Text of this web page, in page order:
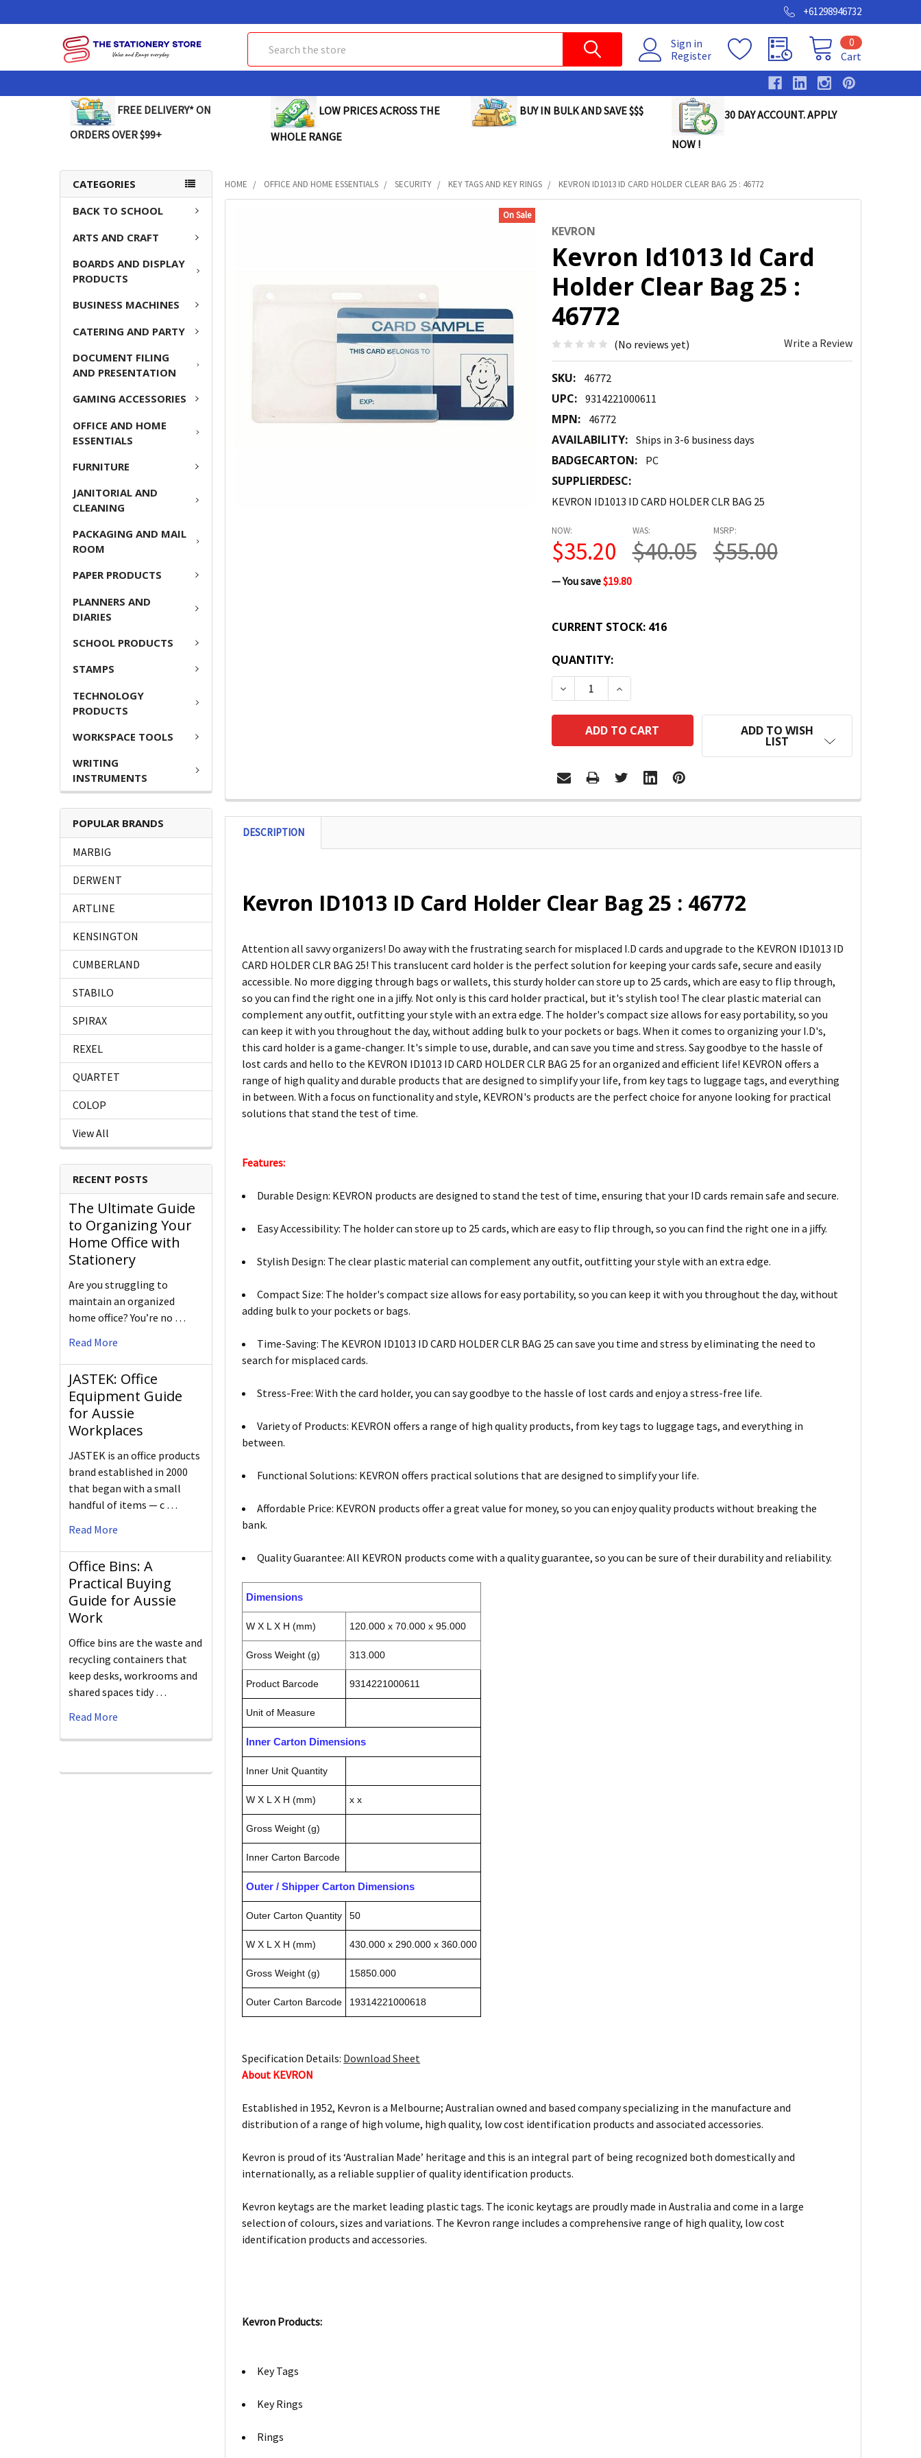
+61298946732
Sign in
Register
Cart
0
FREE DELIVERY* ON
ORDERS OVER $99+
LOW PRICES ACROSS THE
WHOLE RANGE
BUY IN BULK AND SAVE $$$ 30 DAY ACCOUNT. APPLY
NOW !
CATEGORIES
BACK TO SCHOOL
ARTS AND CRAFT
BOARDS AND DISPLAY
PRODUCTS
BUSINESS MACHINES
CATERING AND PARTY
DOCUMENT FILING
AND PRESENTATION
GAMING ACCESSORIES
OFFICE AND HOME
ESSENTIALS
FURNITURE
JANITORIAL AND
CLEANING
PACKAGING AND MAIL
ROOM
PAPER PRODUCTS
PLANNERS AND
DIARIES
SCHOOL PRODUCTS
STAMPS
TECHNOLOGY
PRODUCTS
WORKSPACE TOOLS
WRITING
INSTRUMENTS
POPULAR BRANDS
MARBIG
DERWENT
ARTLINE
KENSINGTON
CUMBERLAND
STABILO
SPIRAX
REXEL
QUARTET
COLOP
View All
RECENT POSTS
The Ultimate Guide
to Organizing Your
Home Office with
Stationery
Are you struggling to
maintain an organized
home office? You’re no …
Read More
JASTEK: Office
Equipment Guide
for Aussie
Workplaces
JASTEK is an office products
brand established in 2000
that began with a small
handful of items — c …
Read More
Office Bins: A
Practical Buying
Guide for Aussie
Work
Office bins are the waste and
recycling containers that
keep desks, workrooms and
shared spaces tidy …
Read More
HOME OFFICE AND HOME ESSENTIALS SECURITY KEY TAGS AND KEY RINGS KEVRON ID1013 ID CARD HOLDER CLEAR BAG 25 : 46772
KEVRON
Kevron Id1013 Id Card
Holder Clear Bag 25 :
46772
(No reviews yet) Write a Review
SKU: 46772
UPC: 9314221000611
MPN: 46772
AVAILABILITY: Ships in 3-6 business days
BADGECARTON: PC
SUPPLIERDESC:
KEVRON ID1013 ID CARD HOLDER CLR BAG 25
On Sale
MSRP:
$55.00
NOW:
$35.20
WAS:
$40.05
— You save$19.80
CURRENT STOCK: 416
QUANTITY:
DECREASE QUANTITY:INCREASE QUANTITY:
ADD TO WISH
LIST
DESCRIPTION
Kevron ID1013 ID Card Holder Clear Bag 25 : 46772
Attention all savvy organizers! Do away with the frustrating search for misplaced I.D cards and upgrade to the KEVRON ID1013 ID
CARD HOLDER CLR BAG 25! This translucent card holder is the perfect solution for keeping your cards safe, secure and easily
accessible. No more digging through bags or wallets, this sturdy holder can store up to 25 cards, which are easy to flip through,
so you can find the right one in a jiffy. Not only is this card holder practical, but it's stylish too! The clear plastic material can
complement any outfit, outfitting your style with an extra edge. The holder's compact size allows for easy portability, so you
can keep it with you throughout the day, without adding bulk to your pockets or bags. When it comes to organizing your I.D's,
this card holder is a game-changer. It's simple to use, durable, and can save you time and stress. Say goodbye to the hassle of
lost cards and hello to the KEVRON ID1013 ID CARD HOLDER CLR BAG 25 for an organized and efficient life! KEVRON offers a
range of high quality and durable products that are designed to simplify your life, from key tags to luggage tags, and everything
in between. With a focus on functionality and style, KEVRON's products are the perfect choice for anyone looking for practical
solutions that stand the test of time.
Features:
Durable Design: KEVRON products are designed to stand the test of time, ensuring that your ID cards remain safe and secure.
Easy Accessibility: The holder can store up to 25 cards, which are easy to flip through, so you can find the right one in a jiffy.
Stylish Design: The clear plastic material can complement any outfit, outfitting your style with an extra edge.
Compact Size: The holder's compact size allows for easy portability, so you can keep it with you throughout the day, without
adding bulk to your pockets or bags.
Time-Saving: The KEVRON ID1013 ID CARD HOLDER CLR BAG 25 can save you time and stress by eliminating the need to
search for misplaced cards.
Stress-Free: With the card holder, you can say goodbye to the hassle of lost cards and enjoy a stress-free life.
Variety of Products: KEVRON offers a range of high quality products, from key tags to luggage tags, and everything in
between.
Functional Solutions: KEVRON offers practical solutions that are designed to simplify your life.
Affordable Price: KEVRON products offer a great value for money, so you can enjoy quality products without breaking the
bank.
Quality Guarantee: All KEVRON products come with a quality guarantee, so you can be sure of their durability and reliability.
Dimensions
W X L X H (mm) 120.000 x 70.000 x 95.000
Gross Weight (g) 313.000
Product Barcode 9314221000611
Unit of Measure
Inner Carton Dimensions
Inner Unit Quantity
W X L X H (mm) x x
Gross Weight (g)
Inner Carton Barcode
Outer / Shipper Carton Dimensions
Outer Carton Quantity 50
W X L X H (mm) 430.000 x 290.000 x 360.000
Gross Weight (g) 15850.000
Outer Carton Barcode 19314221000618
Specification Details: Download Sheet
About KEVRON
Established in 1952, Kevron is a Melbourne; Australian owned and based company specializing in the manufacture and
distribution of a range of high volume, high quality, low cost identification products and associated accessories.
Kevron is proud of its ‘Australian Made’ heritage and this is an integral part of being recognized both domestically and
internationally, as a reliable supplier of quality identification products.
Kevron keytags are the market leading plastic tags. The iconic keytags are proudly made in Australia and come in a large
selection of colours, sizes and variations. The Kevron range includes a comprehensive range of high quality, low cost
identification products and accessories.
Kevron Products:
Key Tags
Key Rings
Rings